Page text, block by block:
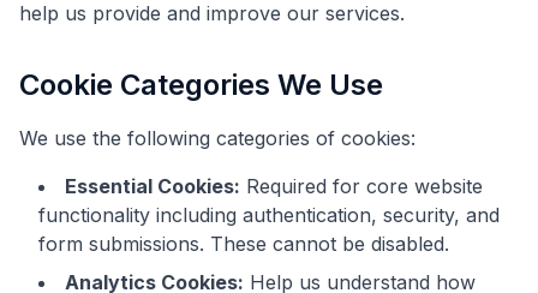
help us provide and improve our services.
Cookie Categories We Use
We use the following categories of cookies:
Essential Cookies: Required for core website
functionality including authentication, security, and
form submissions. These cannot be disabled.
Analytics Cookies: Help us understand how